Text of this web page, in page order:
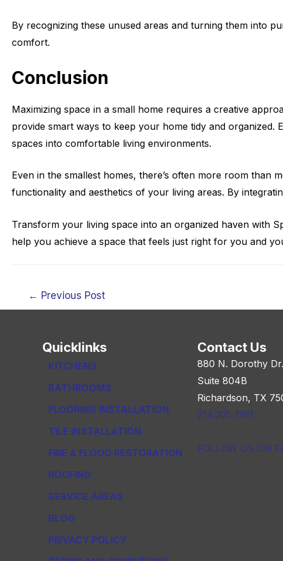
By recognizing these unused areas and turning them into
comfort.
Conclusion
Maximizing space in a small home requires a creative
provide smart ways to keep your home tidy and
spaces into comfortable living environments.
Even in the smallest homes, there’s often more room than
functionality and aesthetics of your living areas. By
Transform your living space into an organized haven with
help you achieve a space that feels just right for you and
navigation
← Previous Post
Quicklinks
KITCHENS
BATHROOMS
FLOORING INSTALLATION
TILE INSTALLATION
FIRE & FLOOD RESTORATION
ROOFING
SERVICE AREAS
BLOG
PRIVACY POLICY
Contact Us
880 N. Dorothy Dr.
Suite 804B
Richardson, TX
214.205.7911
FOLLOW US ON